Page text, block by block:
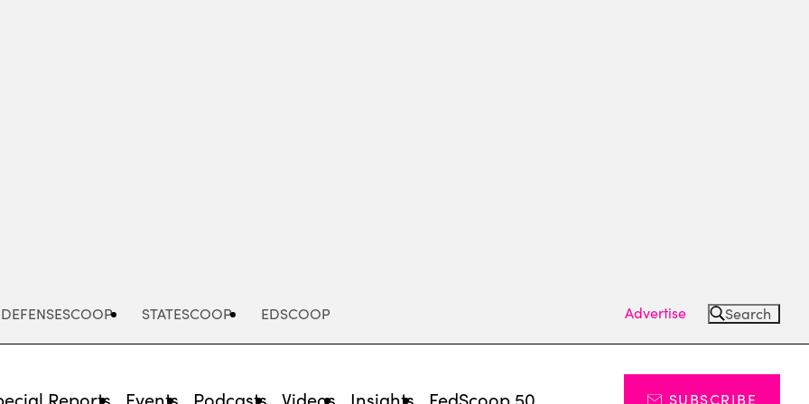
DEFENSESCOOP STATESCOOP EDSCOOP Advertise Search
Reports Events Podcasts Videos Insights FedScoop 50 SUBSCRIBE